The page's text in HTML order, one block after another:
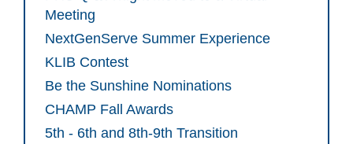
Meeting
NextGenServe Summer Experience
KLIB Contest
Be the Sunshine Nominations
CHAMP Fall Awards
5th - 6th and 8th-9th Transition